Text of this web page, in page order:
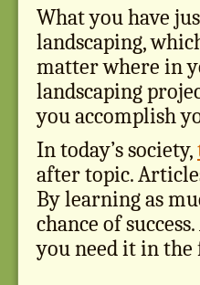
What you have
landscaping,
matter where in
landscaping
you accomplish
In today’s society,
after topic.
By learning as
chance of
you need it in the